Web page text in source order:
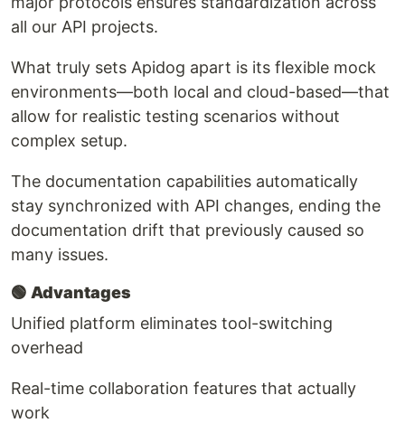
all our API projects.
What truly sets Apidog apart is its flexible mock
environments—both local and cloud-based—that
allow for realistic testing scenarios without
complex setup.
The documentation capabilities automatically
stay synchronized with API changes, ending the
documentation drift that previously caused so
many issues.
🟢 Advantages
Unified platform eliminates tool-switching
overhead
Real-time collaboration features that actually
work